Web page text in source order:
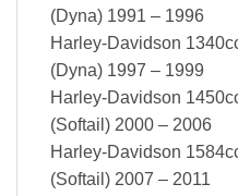
(Dyna) 1991 – 1996
Harley-Davidson
(Dyna) 1997 – 1999
Harley-Davidson
(Softail) 2000 – 2006
Harley-Davidson
(Softail) 2007 – 2011